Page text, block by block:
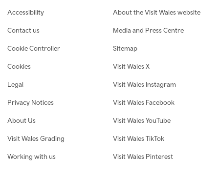
Footer navigation
Accessibility
Contact us
Cookie Controller
Cookies
Legal
Privacy Notices
About Us
Visit Wales Grading
Working with us
About the Visit Wales website
Media and Press Centre
Sitemap
Visit Wales X
Visit Wales Instagram
Visit Wales Facebook
Visit Wales YouTube
Visit Wales TikTok
Visit Wales Pinterest